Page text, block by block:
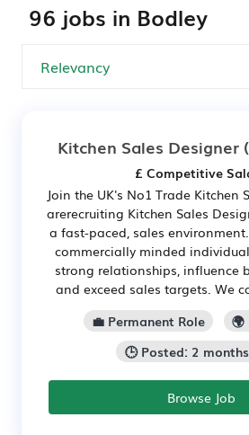
96 jobs in Bodley
Kitchen Sales Designer
£ Competitive
Join the UK's No1 Trade Kitchen
arerecruiting Kitchen Sales
a fast-paced, sales
commercially minded
strong relationships, influence
and exceed sales targets. We
💼 Permanent Role
🌍
🕒 Posted: 2
Browse Job